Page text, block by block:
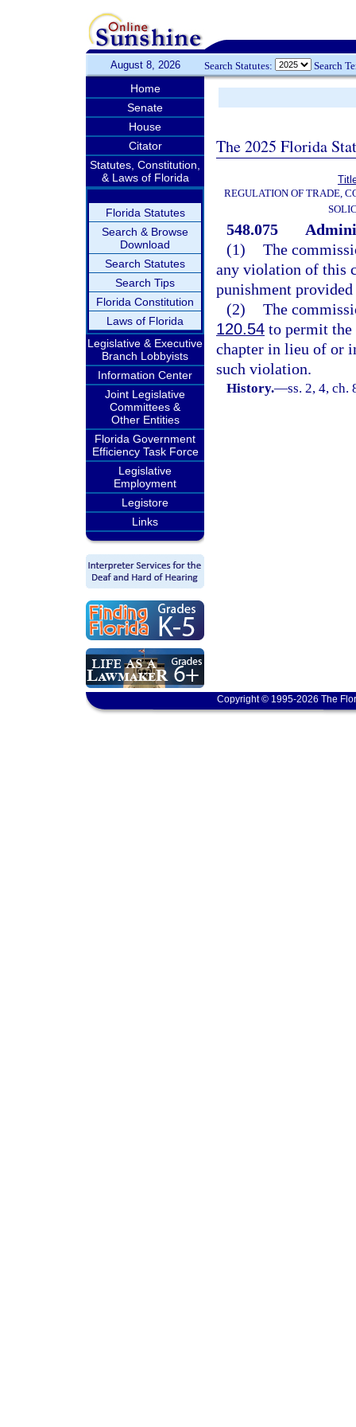
August 8, 2026 Search Statutes: Search
Home
Senate
House
Citator
Statutes, Constitution,
& Laws of Florida
Florida Statutes
Search & Browse
Download
Search Statutes
Search Tips
Florida Constitution
Laws of Florida
Legislative & Executive
Branch Lobbyists
Information Center
Joint Legislative
Committees &
Other Entities
Florida Government
Efficiency Task Force
Legislative
Employment
Legistore
Links
The 2025 Florida
REGULATION OF TRADE,
548.075
(1) The
any violation of this
punishment
(2) The
120.54 to permit
chapter in lieu of or
such violation.
History.—ss. 2, 4, ch.
Copyright © 1995-2026 The